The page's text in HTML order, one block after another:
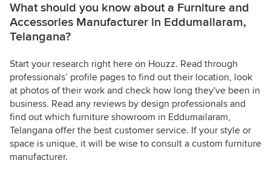
What should you know about a Furniture and
Accessories Manufacturer in Eddumailaram,
Telangana?
Start your research right here on Houzz. Read through
professionals’ profile pages to find out their location, look
at photos of their work and check how long they've been in
business. Read any reviews by design professionals and
find out which furniture showroom in Eddumailaram,
Telangana offer the best customer service. If your style or
space is unique, it will be wise to consult a custom furniture
manufacturer.